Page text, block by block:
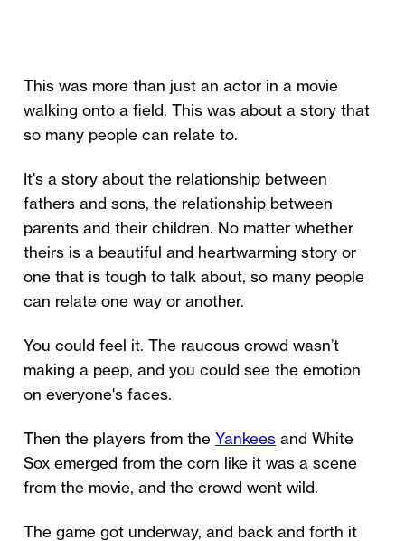
This was more than just an actor in a movie
walking onto a field. This was about a story that
so many people can relate to.
It's a story about the relationship between
fathers and sons, the relationship between
parents and their children. No matter whether
theirs is a beautiful and heartwarming story or
one that is tough to talk about, so many people
can relate one way or another.
You could feel it. The raucous crowd wasn’t
making a peep, and you could see the emotion
on everyone's faces.
Then the players from the Yankees and White
Sox emerged from the corn like it was a scene
from the movie, and the crowd went wild.
The game got underway, and back and forth it